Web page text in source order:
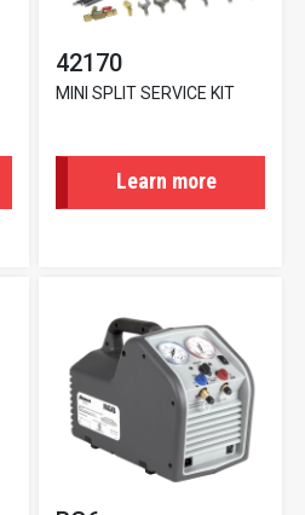
42170
MINI SPLIT SERVICE KIT
Learn more